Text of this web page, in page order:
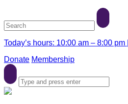
Today’s hours: 10:00 am – 8:00
Donate Membership